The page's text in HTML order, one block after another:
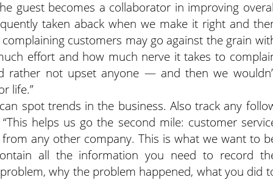
guest becomes a collaborator in improving
taken aback when we make it right and
customers may go against the grain
effort and how much nerve it takes to
rather not upset anyone — and then we
life.”
spot trends in the business. Also track any
helps us go the second mile: customer
any other company. This is what we want to
all the information you need to record
why the problem happened, what you did